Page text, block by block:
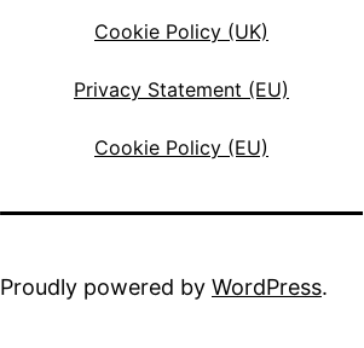
Cookie Policy (UK)
Privacy Statement (EU)
Cookie Policy (EU)
Proudly powered by WordPress.